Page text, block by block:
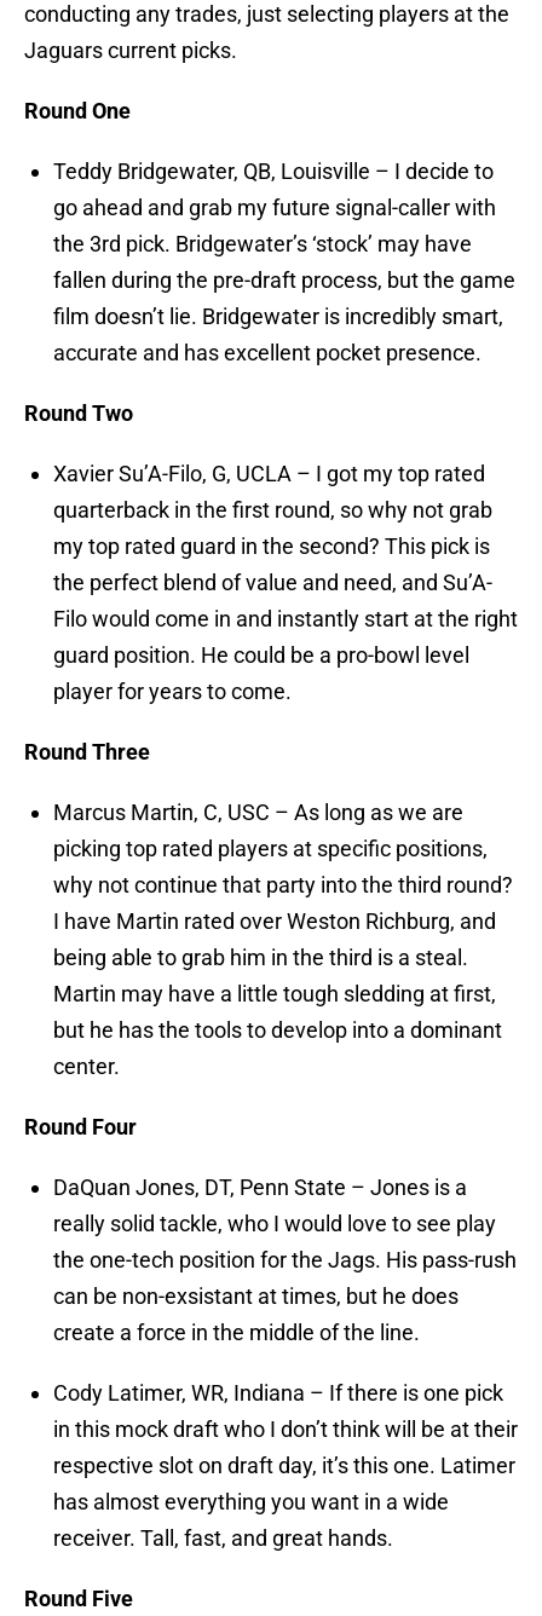
conducting any trades, just selecting players at the
Jaguars current picks.
Round One
Teddy Bridgewater, QB, Louisville – I decide to
go ahead and grab my future signal-caller with
the 3rd pick. Bridgewater’s ‘stock’ may have
fallen during the pre-draft process, but the game
film doesn’t lie. Bridgewater is incredibly smart,
accurate and has excellent pocket presence.
Round Two
Xavier Su’A-Filo, G, UCLA – I got my top rated
quarterback in the first round, so why not grab
my top rated guard in the second? This pick is
the perfect blend of value and need, and Su’A-
Filo would come in and instantly start at the right
guard position. He could be a pro-bowl level
player for years to come.
Round Three
Marcus Martin, C, USC – As long as we are
picking top rated players at specific positions,
why not continue that party into the third round?
I have Martin rated over Weston Richburg, and
being able to grab him in the third is a steal.
Martin may have a little tough sledding at first,
but he has the tools to develop into a dominant
center.
Round Four
DaQuan Jones, DT, Penn State – Jones is a
really solid tackle, who I would love to see play
the one-tech position for the Jags. His pass-rush
can be non-exsistant at times, but he does
create a force in the middle of the line.
Cody Latimer, WR, Indiana – If there is one pick
in this mock draft who I don’t think will be at their
respective slot on draft day, it’s this one. Latimer
has almost everything you want in a wide
receiver. Tall, fast, and great hands.
Round Five